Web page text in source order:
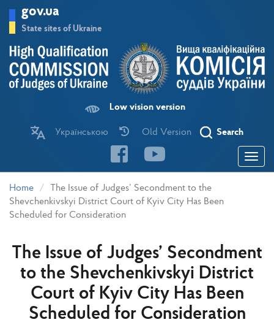
main
gov.ua
State sites of Ukraine
Low vision version
Українською Old Version Search
Toggle
Home
The Issue of Judges’ Secondment to the
Shevchenkivskyi District Court of Kyiv City Has Been
Scheduled for Consideration
The Issue of Judges’ Secondment
to the Shevchenkivskyi District
Court of Kyiv City Has Been
Scheduled for Consideration